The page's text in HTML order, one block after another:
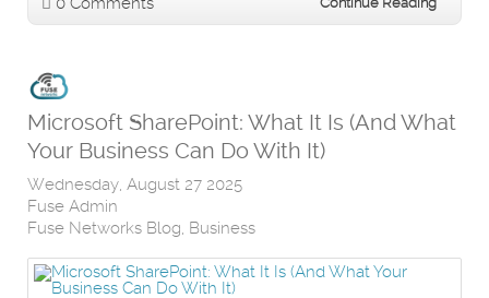
Microsoft SharePoint: What It Is (And What
Your Business Can Do With It)
Wednesday, August 27 2025
Fuse Admin
Fuse Networks Blog Business